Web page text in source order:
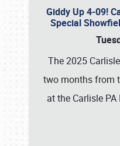
Giddy Up 4-09!
Special
The 2025
two months from
at the Carlisle